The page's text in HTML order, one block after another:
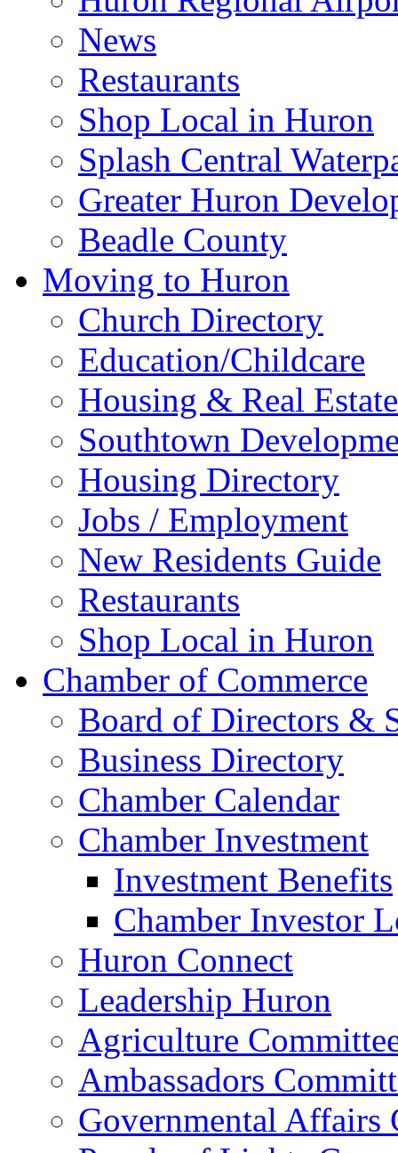
News
Restaurants
Shop Local in Huron
Splash Central
Greater Huron
Beadle County
Moving to Huron
Church Directory
Education/Childcare
Housing & Real Estate
Southtown
Housing Directory
Jobs / Employment
New Residents Guide
Restaurants
Shop Local in Huron
Chamber of Commerce
Board of Directors &
Business Directory
Chamber Calendar
Chamber Investment
Investment Benefits
Chamber Investor
Huron Connect
Leadership Huron
Agriculture
Ambassadors
Governmental Affairs